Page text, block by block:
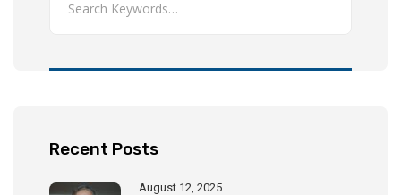
Recent Posts
August 12, 2025